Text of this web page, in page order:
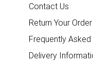
Contact Us
Return Your Order
Frequently
Delivery